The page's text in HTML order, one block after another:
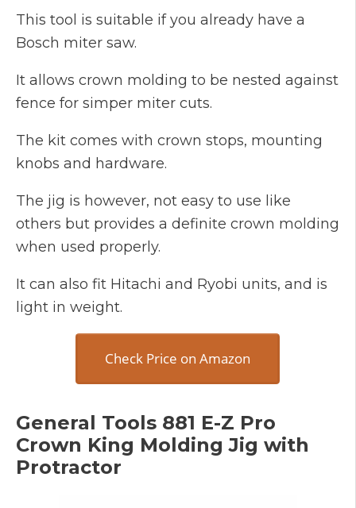
This tool is suitable if you already have a
Bosch miter saw.
It allows crown molding to be nested against
fence for simper miter cuts.
The kit comes with crown stops, mounting
knobs and hardware.
The jig is however, not easy to use like
others but provides a definite crown molding
when used properly.
It can also fit Hitachi and Ryobi units, and is
light in weight.
Check Price on Amazon
General Tools 881 E-Z Pro
Crown King Molding Jig with
Protractor